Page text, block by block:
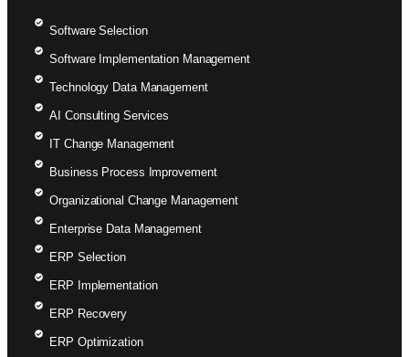
Software Selection
Software Implementation Management
Technology Data Management
AI Consulting Services
IT Change Management
Business Process Improvement
Organizational Change Management
Enterprise Data Management
ERP Selection
ERP Implementation
ERP Recovery
ERP Optimization